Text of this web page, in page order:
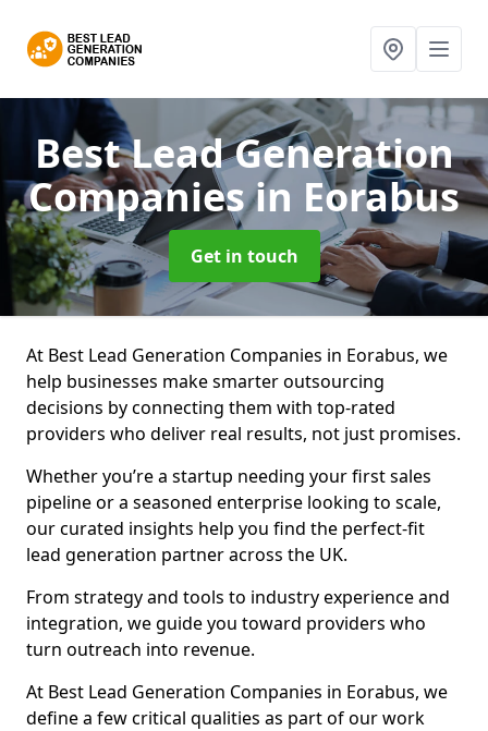
Best Lead Generation
Companiesin Eorabus
Get in touch
At Best Lead Generation Companies in Eorabus, we
help businesses make smarter outsourcing
decisions by connecting them with top-rated
providers who deliver real results, not just promises.
Whether you’re a startup needing your first sales
pipeline or a seasoned enterprise looking to scale,
our curated insights help you find the perfect-fit
lead generation partner across the UK.
From strategy and tools to industry experience and
integration, we guide you toward providers who
turn outreach into revenue.
At Best Lead Generation Companies in Eorabus, we
define a few critical qualities as part of our work